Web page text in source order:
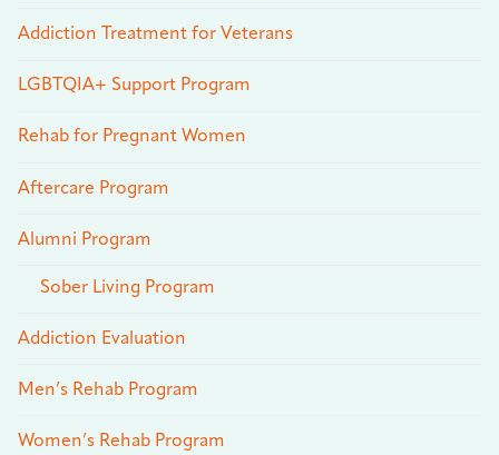
Addiction Treatment for Veterans
LGBTQIA+ Support Program
Rehab for Pregnant Women
Aftercare Program
Alumni Program
Sober Living Program
Addiction Evaluation
Men’s Rehab Program
Women’s Rehab Program